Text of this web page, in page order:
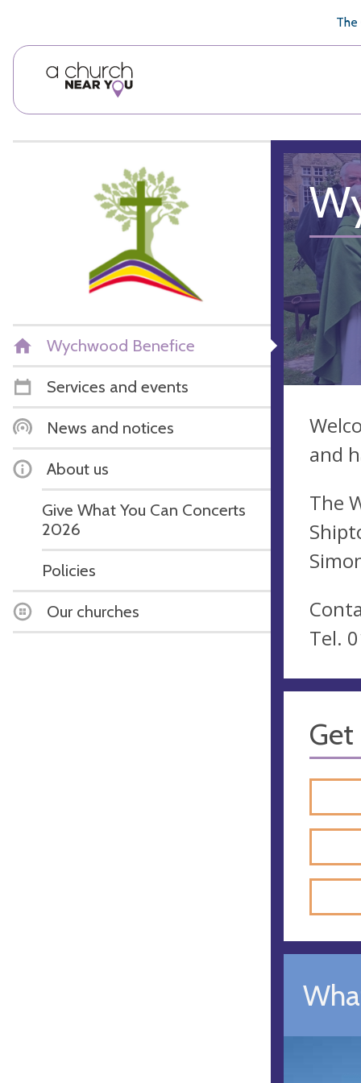
The
Wychwood Benefice
Services and events
News and notices
About us
Give What You Can Concerts
2026
Policies
Our churches
and
The
Tel.